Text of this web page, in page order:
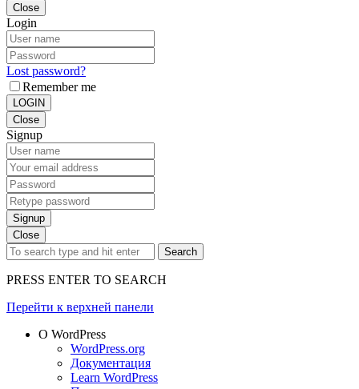
Close
Login
Lost password?
Remember me
LOGIN
Close
Signup
Signup
Close
Search
PRESS ENTER TO SEARCH
Перейти к верхней панели
О WordPress
WordPress.org
Документация
Learn WordPress